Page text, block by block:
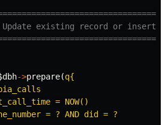
existing record or insert
->prepare(q{
= NOW()
= ? AND did = ?